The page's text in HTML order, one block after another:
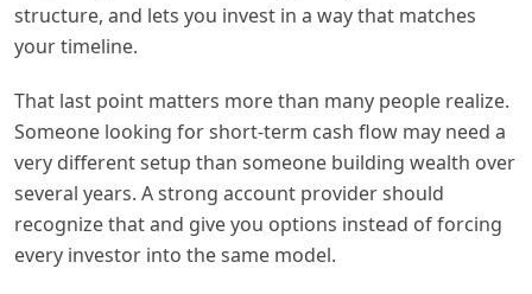
structure, and lets you invest in a way that matches
your timeline.
That last point matters more than many people realize.
Someone looking for short-term cash flow may need a
very different setup than someone building wealth over
several years. A strong account provider should
recognize that and give you options instead of forcing
every investor into the same model.